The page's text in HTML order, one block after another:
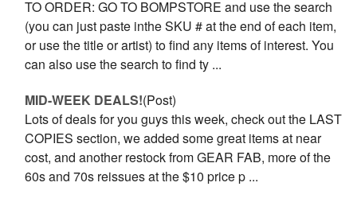
TO ORDER: GO TO BOMPSTORE and use the search
(you can just paste inthe SKU # at the end of each item,
or use the title or artist) to find any items of interest. You
can also use the search to find ty ...
MID-WEEK DEALS!(Post)
Lots of deals for you guys this week, check out the LAST
COPIES section, we added some great items at near
cost, and another restock from GEAR FAB, more of the
60s and 70s reissues at the $10 price p ...